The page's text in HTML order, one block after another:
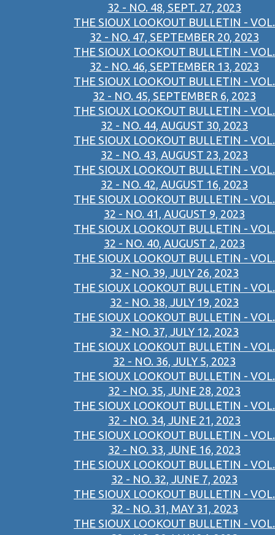
32 - NO. 48, SEPT. 27, 2023
THE SIOUX LOOKOUT BULLETIN - VOL.
32 - NO. 47, SEPTEMBER 20, 2023
THE SIOUX LOOKOUT BULLETIN - VOL.
32 - NO. 46, SEPTEMBER 13, 2023
THE SIOUX LOOKOUT BULLETIN - VOL.
32 - NO. 45, SEPTEMBER 6, 2023
THE SIOUX LOOKOUT BULLETIN - VOL.
32 - NO. 44, AUGUST 30, 2023
THE SIOUX LOOKOUT BULLETIN - VOL.
32 - NO. 43, AUGUST 23, 2023
THE SIOUX LOOKOUT BULLETIN - VOL.
32 - NO. 42, AUGUST 16, 2023
THE SIOUX LOOKOUT BULLETIN - VOL.
32 - NO. 41, AUGUST 9, 2023
THE SIOUX LOOKOUT BULLETIN - VOL.
32 - NO. 40, AUGUST 2, 2023
THE SIOUX LOOKOUT BULLETIN - VOL.
32 - NO. 39, JULY 26, 2023
THE SIOUX LOOKOUT BULLETIN - VOL.
32 - NO. 38, JULY 19, 2023
THE SIOUX LOOKOUT BULLETIN - VOL.
32 - NO. 37, JULY 12, 2023
THE SIOUX LOOKOUT BULLETIN - VOL.
32 - NO. 36, JULY 5, 2023
THE SIOUX LOOKOUT BULLETIN - VOL.
32 - NO. 35, JUNE 28, 2023
THE SIOUX LOOKOUT BULLETIN - VOL.
32 - NO. 34, JUNE 21, 2023
THE SIOUX LOOKOUT BULLETIN - VOL.
32 - NO. 33, JUNE 16, 2023
THE SIOUX LOOKOUT BULLETIN - VOL.
32 - NO. 32, JUNE 7, 2023
THE SIOUX LOOKOUT BULLETIN - VOL.
32 - NO. 31, MAY 31, 2023
THE SIOUX LOOKOUT BULLETIN - VOL.